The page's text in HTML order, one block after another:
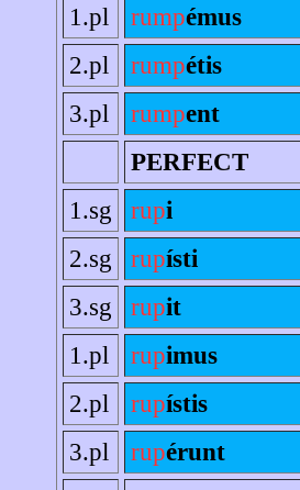
1.pl
rumpémus
2.pl
rumpétis
3.pl
rumpent
PERFECT
1.sg
rupi
2.sg
rupísti
3.sg
rupit
1.pl
rupimus
2.pl
rupístis
3.pl
rupérunt